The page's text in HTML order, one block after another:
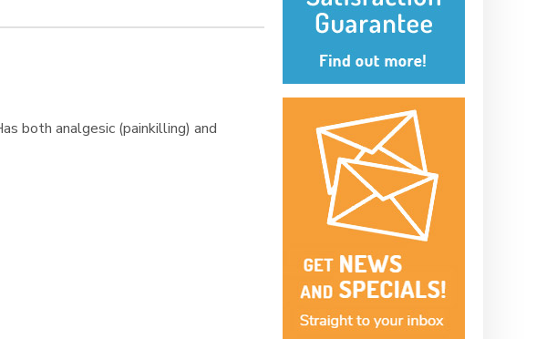
both analgesic (painkilling) and